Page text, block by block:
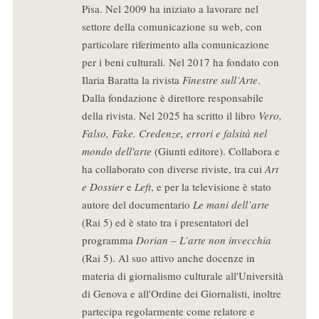
Pisa. Nel 2009 ha iniziato a lavorare nel
settore della comunicazione su web, con
particolare riferimento alla comunicazione
per i beni culturali. Nel 2017 ha fondato con
Ilaria Baratta la rivista Finestre sull’Arte.
Dalla fondazione è direttore responsabile
della rivista. Nel 2025 ha scritto il libro Vero,
Falso, Fake. Credenze, errori e falsità nel
mondo dell'arte (Giunti editore). Collabora e
ha collaborato con diverse riviste, tra cui Art
e Dossiere Left, e per la televisione è stato
autore del documentario Le mani dell’arte
(Rai 5) ed è stato tra i presentatori del
programma Dorian – L’arte non invecchia
(Rai 5). Al suo attivo anche docenze in
materia di giornalismo culturale all'Università
di Genova e all'Ordine dei Giornalisti, inoltre
partecipa regolarmente come relatore e